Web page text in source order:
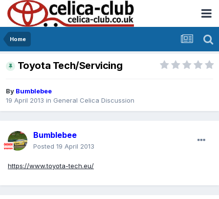
Home
Toyota Tech/Servicing
By Bumblebee
19 April 2013 in General Celica Discussion
Bumblebee
Posted 19 April 2013
https://www.toyota-tech.eu/